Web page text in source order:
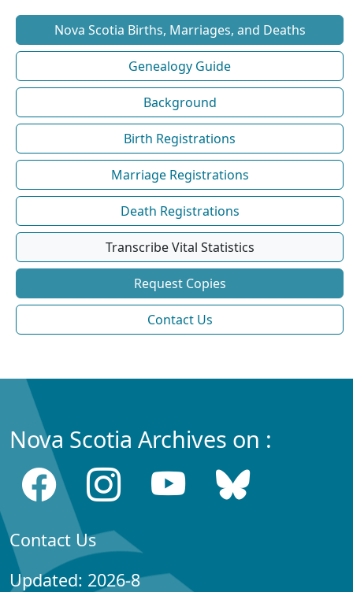
Nova Scotia Births, Marriages, and Deaths
Genealogy Guide
Background
Birth Registrations
Marriage Registrations
Death Registrations
Transcribe Vital Statistics
Request Copies
Contact Us
Nova Scotia Archives on :
Contact Us
Updated: 2026-8